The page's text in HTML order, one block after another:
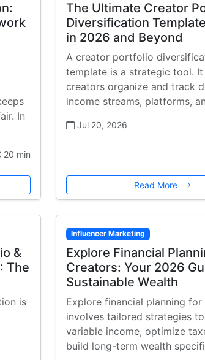
In
20 min
The Ultimate Creator
Diversification
in 2026 and Beyond
A creator portfolio
template is a strategic tool. It
creators organize and track
income streams, platforms,
Jul 20, 2026
Read More
&
The
is
Influencer Marketing
Explore Financial
Creators: Your 2026
Sustainable Wealth
Explore financial planning
involves tailored strategies
variable income, optimize
build long-term wealth